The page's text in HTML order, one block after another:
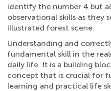
identify the number 4 but
observational skills as they
illustrated forest scene.
Understanding and
fundamental skill in the
daily life. It is a building
concept that is crucial for
learning and practical life